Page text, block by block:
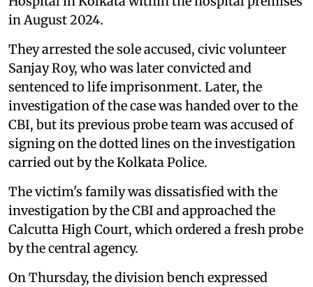
in August 2024.
They arrested the sole accused, civic volunteer
Sanjay Roy, who was later convicted and
sentenced to life imprisonment. Later, the
investigation of the case was handed over to the
CBI, but its previous probe team was accused of
signing on the dotted lines on the investigation
carried out by the Kolkata Police.
The victim's family was dissatisfied with the
investigation by the CBI and approached the
Calcutta High Court, which ordered a fresh probe
by the central agency.
On Thursday, the division bench expressed